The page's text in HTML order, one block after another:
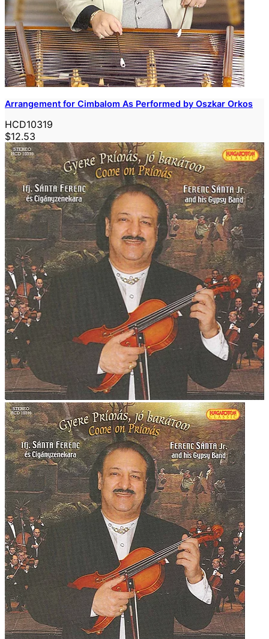
Arrangement for Cimbalom As Performed by Oszkar Orkos
HCD10319
$12.53